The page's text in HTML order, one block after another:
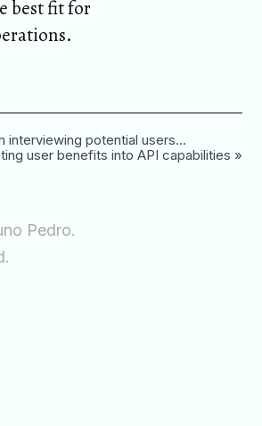
best fit for
interviewing potential users...
user benefits into API capabilities »
Pedro.